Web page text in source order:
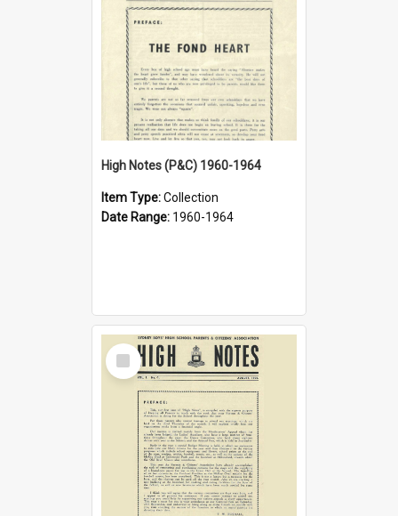
High Notes (P&C) 1960-1964
Item Type:Collection
Date Range: 1960-1964
Select
Item